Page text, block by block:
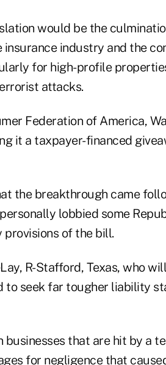
would be the
industry and the
for high-profile
attacks.
Federation of America,
it a taxpayer-financed
the breakthrough came
lobbied some
of the bill.
R-Stafford, Texas, who
to seek far tougher liability
businesses that are hit by a
for negligence that